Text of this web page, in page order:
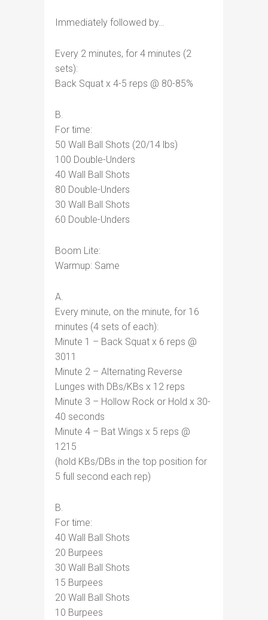
Immediately followed by…
Every 2 minutes, for 4 minutes (2
sets):
Back Squat x 4-5 reps @ 80-85%
B.
For time:
50 Wall Ball Shots (20/14 lbs)
100 Double-Unders
40 Wall Ball Shots
80 Double-Unders
30 Wall Ball Shots
60 Double-Unders
Boom Lite:
Warmup: Same
A.
Every minute, on the minute, for 16
minutes (4 sets of each):
Minute 1 – Back Squat x 6 reps @
3011
Minute 2 – Alternating Reverse
Lunges with DBs/KBs x 12 reps
Minute 3 – Hollow Rock or Hold x 30-
40 seconds
Minute 4 – Bat Wings x 5 reps @
1215
(hold KBs/DBs in the top position for
5 full second each rep)
B.
For time:
40 Wall Ball Shots
20 Burpees
30 Wall Ball Shots
15 Burpees
20 Wall Ball Shots
10 Burpees